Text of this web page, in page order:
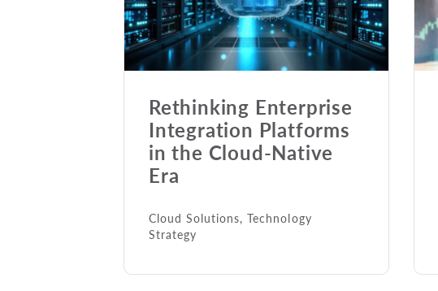
Rethinking Enterprise
Integration Platforms
in the Cloud-Native
Era
Cloud Solutions,Technology
Strategy